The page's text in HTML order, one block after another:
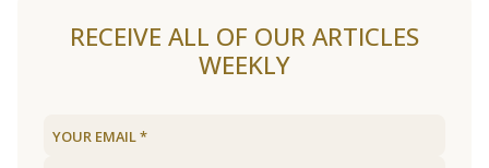
RECEIVE ALL OF OUR ARTICLES
WEEKLY